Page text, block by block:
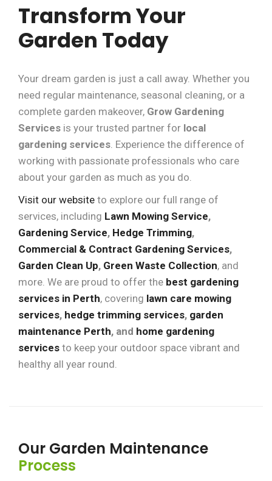
Transform Your
Garden Today
Your dream garden is just a call away. Whether you
need regular maintenance, seasonal cleaning, or a
complete garden makeover, Grow Gardening
Services is your trusted partner for local
gardening services . Experience the difference of
working with passionate professionals who care
about your garden as much as you do.
Visit our website to explore our full range of
services, including Lawn Mowing Service,
Gardening Service, Hedge Trimming,
Commercial & Contract Gardening Services,
Garden Clean Up, Green Waste Collection, and
more. We are proud to offer the best gardening
services in Perth, covering lawn care mowing
services, hedge trimming services, garden
maintenance Perth, and home gardening
services to keep your outdoor space vibrant and
healthy all year round.
Our Garden Maintenance
Process